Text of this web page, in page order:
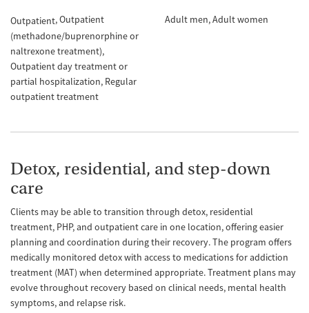
Outpatient Outpatient
(methadone/buprenorphine or
naltrexone treatment)
Outpatient day treatment or
partial hospitalization Regular
outpatient treatment
Adult men Adult women
Detox, residential, and step-down
care
Clients may be able to transition through detox, residential
treatment, PHP, and outpatient care in one location, offering easier
planning and coordination during their recovery. The program offers
medically monitored detox with access to medications for addiction
treatment (MAT) when determined appropriate. Treatment plans may
evolve throughout recovery based on clinical needs, mental health
symptoms, and relapse risk.